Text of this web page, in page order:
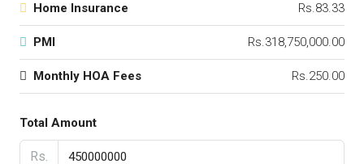
Home Insurance Rs.83.33
PMI Rs.318,750,000.00
Monthly HOA Fees Rs.250.00
Total Amount
Rs.